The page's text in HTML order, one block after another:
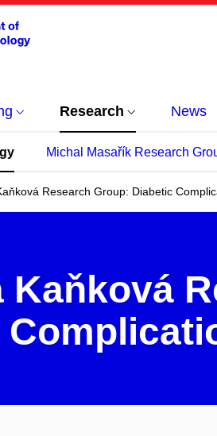
Research News
Michal Masařík Research
Research Group: Diabetic
Kaňková